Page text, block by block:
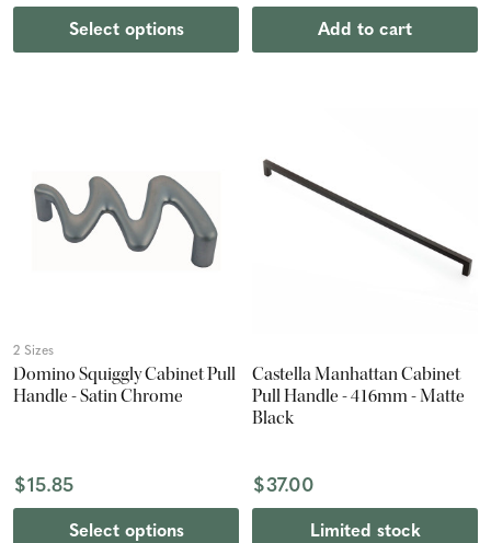
Select options Add to cart
2 Sizes
Domino Squiggly Cabinet Pull
Handle - Satin Chrome
$15.85
Select options
Castella Manhattan Cabinet
Pull Handle - 416mm - Matte
Black
$37.00
Limited stock